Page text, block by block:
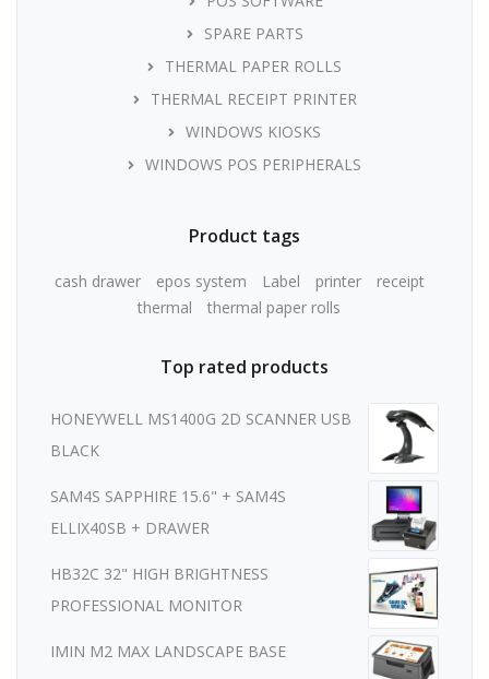
SPARE PARTS
THERMAL PAPER ROLLS
THERMAL RECEIPT PRINTER
WINDOWS KIOSKS
WINDOWS POS PERIPHERALS
Product tags
cash drawer epos system Label printer
receipt
thermal
thermal paper rolls
Top rated products
HONEYWELL MS1400G 2D SCANNER USB
BLACK
SAM4S SAPPHIRE 15.6" + SAM4S
ELLIX40SB + DRAWER
HB32C 32" HIGH BRIGHTNESS
PROFESSIONAL MONITOR
IMIN M2 MAX LANDSCAPE BASE